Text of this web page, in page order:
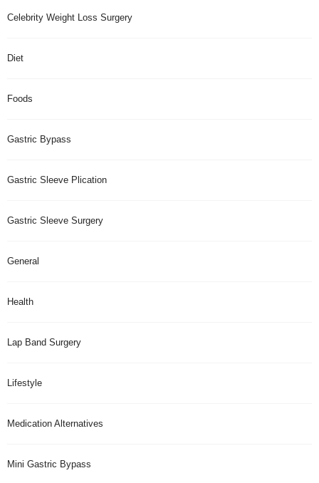
Celebrity Weight Loss Surgery
Diet
Foods
Gastric Bypass
Gastric Sleeve Plication
Gastric Sleeve Surgery
General
Health
Lap Band Surgery
Lifestyle
Medication Alternatives
Mini Gastric Bypass